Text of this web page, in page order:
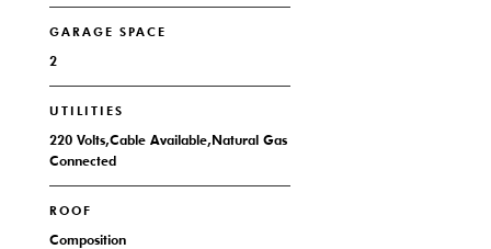
GARAGE SPACE
2
UTILITIES
220 Volts,Cable Available,Natural Gas
Connected
ROOF
Composition